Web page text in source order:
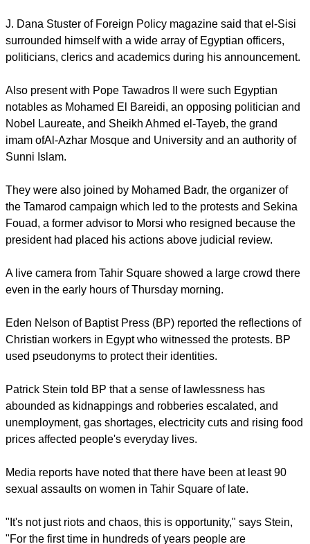
Earlier, Pope Tawadros II had said, "A salute, in tribute and
glorification, to the trio that makes Egypt great: the people ...
"Long live my country, free and strong."
report this ad
surrounded himself with a wide array of Egyptian officers,
politicians, clerics and academics during his announcement.
Also present with Pope Tawadros II were such Egyptian
notables as Mohamed El Bareidi, an opposing politician and
Nobel Laureate, and Sheikh Ahmed el-Tayeb, the grand
imam ofAl-Azhar Mosque and University and an authority of
They were also joined by Mohamed Badr, the organizer of
the Tamarod campaign which led to the protests and Sekina
Fouad, a former advisor to Morsi who resigned because the
president had placed his actions above judicial review.
report this ad
A live camera from Tahir Square showed a large crowd there
Eden Nelson of Baptist Press (BP) reported the reflections of
used pseudonyms to protect their identities.